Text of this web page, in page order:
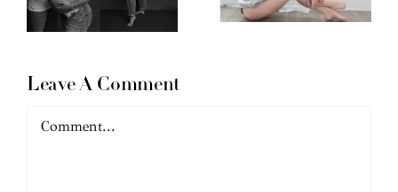
Leave A Comment
Comment